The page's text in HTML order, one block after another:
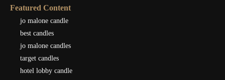
Featured Content
jo malone candle
best candles
jo malone candles
target candles
hotel lobby candle